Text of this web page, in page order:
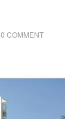
0 COMMENT